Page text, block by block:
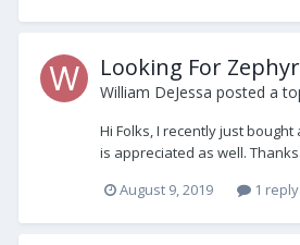
Looking For
William DeJessa posted a
Hi Folks, I recently just
is appreciated as well.
August 9, 2019
1 reply